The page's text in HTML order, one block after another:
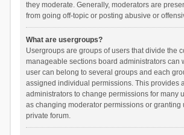
they moderate. Generally, moderators are
from going off-topic or posting abusive or
What are usergroups?
Usergroups are groups of users that divide the
manageable sections board administrators can
user can belong to several groups and each
assigned individual permissions. This provides
administrators to change permissions for many
as changing moderator permissions or granting
private forum.